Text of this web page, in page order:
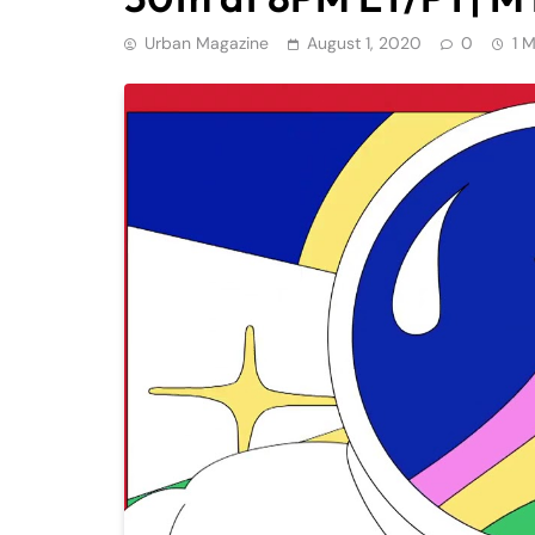
Urban Magazine August 1, 2020 0 1